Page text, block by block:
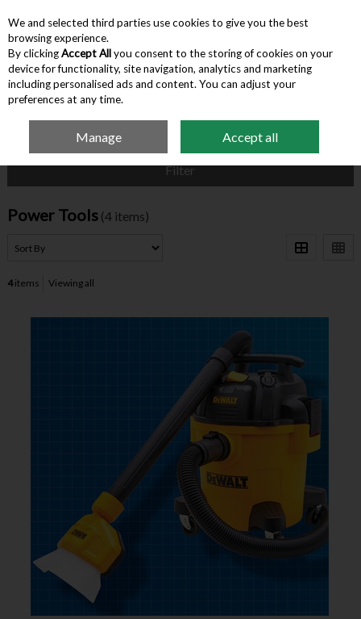
Skip to content
Menu Account Search Cart
Hardware & Tools
Filter
Power Tools (4 items)
4items Viewing all
We and selected third parties use cookies to give you the best
browsing experience.
By clickingAccept Allyou consent to the storing of cookies on your
device for functionality, site navigation, analytics and marketing
including personalised ads and content. You can adjust your
preferences at any time.
Manage Accept all